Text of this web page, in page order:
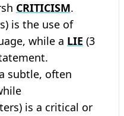
CRITICISM.
is the use of
while a LIE (3
subtle, often
is a critical or